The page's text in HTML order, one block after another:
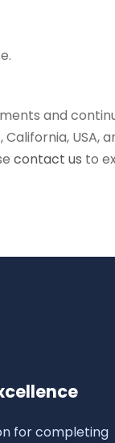
and
USA,
contact us to
for completing